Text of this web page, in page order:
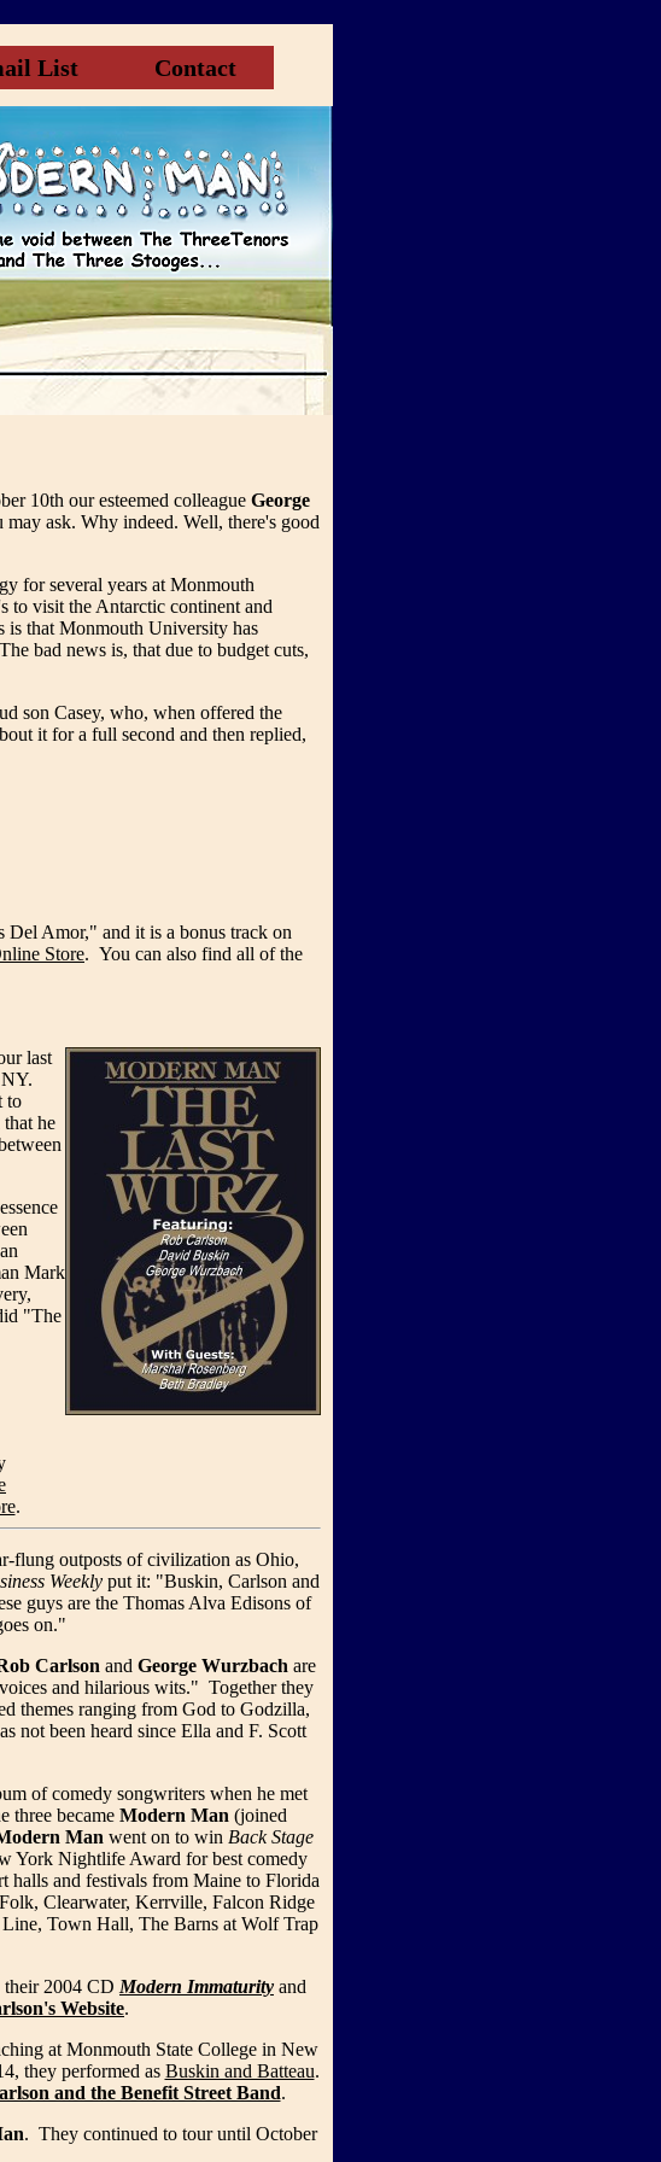
List Contact
10th our esteemed colleague George
ask. Why indeed. Well, there's good
for several years at Monmouth
to visit the Antarctic continent and
is that Monmouth University has
bad news is, that due to budget cuts,
son Casey, who, when offered the
it for a full second and then replied,
Del Amor," and it is a bonus track on
Store. You can also find all of the
last
to
he
Mark
"The
.
flung outposts of civilization as Ohio,
Weeklyput it: "Buskin, Carlson and
guys are the Thomas Alva Edisons of
on."
Carlson and George Wurzbach are
and hilarious wits." Together they
themes ranging from God to Godzilla,
not been heard since Ella and F. Scott
of comedy songwriters when he met
three became Modern Man (joined
Man went on to win Back Stage
York Nightlife Award for best comedy
halls and festivals from Maine to Florida
Clearwater, Kerrville, Falcon Ridge
Town Hall, The Barns at Wolf Trap
2004 CD Modern Immaturity and
Website.
at Monmouth State College in New
they performed as Buskin and Batteau.
and the Benefit Street Band.
. They continued to tour until October